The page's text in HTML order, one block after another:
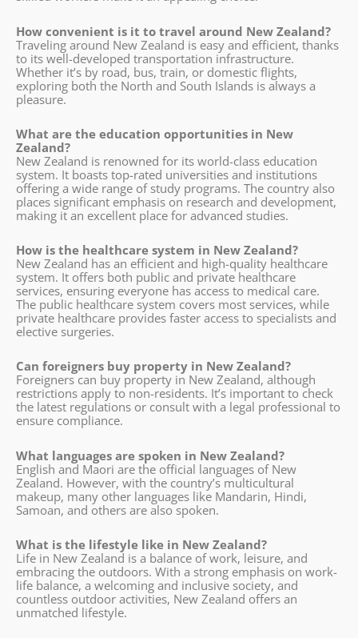
How convenient is it to travel around New Zealand?
Traveling around New Zealand is easy and efficient, thanks
to its well-developed transportation infrastructure.
Whether it’s by road, bus, train, or domestic flights,
exploring both the North and South Islands is always a
pleasure.
What are the education opportunities in New
Zealand?
New Zealand is renowned for its world-class education
system. It boasts top-rated universities and institutions
offering a wide range of study programs. The country also
places significant emphasis on research and development,
making it an excellent place for advanced studies.
How is the healthcare system in New Zealand?
New Zealand has an efficient and high-quality healthcare
system. It offers both public and private healthcare
services, ensuring everyone has access to medical care.
The public healthcare system covers most services, while
private healthcare provides faster access to specialists and
elective surgeries.
Can foreigners buy property in New Zealand?
Foreigners can buy property in New Zealand, although
restrictions apply to non-residents. It’s important to check
the latest regulations or consult with a legal professional to
ensure compliance.
What languages are spoken in New Zealand?
English and Maori are the official languages of New
Zealand. However, with the country’s multicultural
makeup, many other languages like Mandarin, Hindi,
Samoan, and others are also spoken.
What is the lifestyle like in New Zealand?
Life in New Zealand is a balance of work, leisure, and
embracing the outdoors. With a strong emphasis on work-
life balance, a welcoming and inclusive society, and
countless outdoor activities, New Zealand offers an
unmatched lifestyle.